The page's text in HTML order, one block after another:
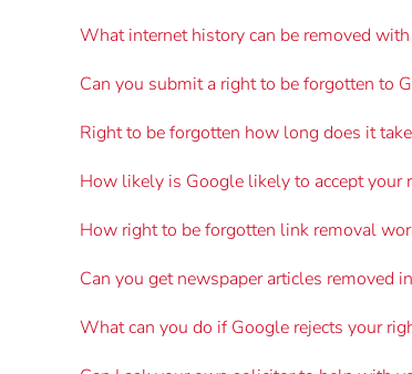
What internet history can be removed
Can you submit a right to be forgotten to
Right to be forgotten how long does it take
How likely is Google likely to accept your
How right to be forgotten link removal
Can you get newspaper articles removed
What can you do if Google rejects your